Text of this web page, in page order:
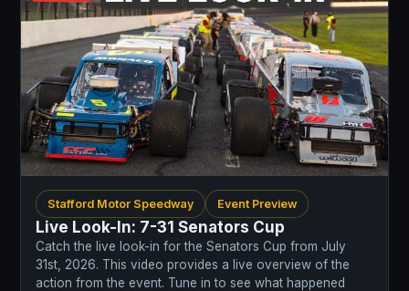
Stafford Motor Speedway Event Preview
Live Look-In: 7-31 Senators Cup
Catch the live look-in for the Senators Cup from July
31st, 2026. This video provides a live overview of the
action from the event. Tune in to see what happened